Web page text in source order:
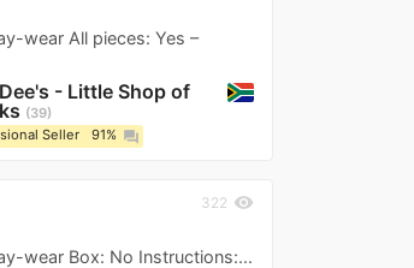
wear All pieces: Yes –
- Little Shop of
39
Seller
91% question_answer
wear Box: No Instructions:...
322 visibility